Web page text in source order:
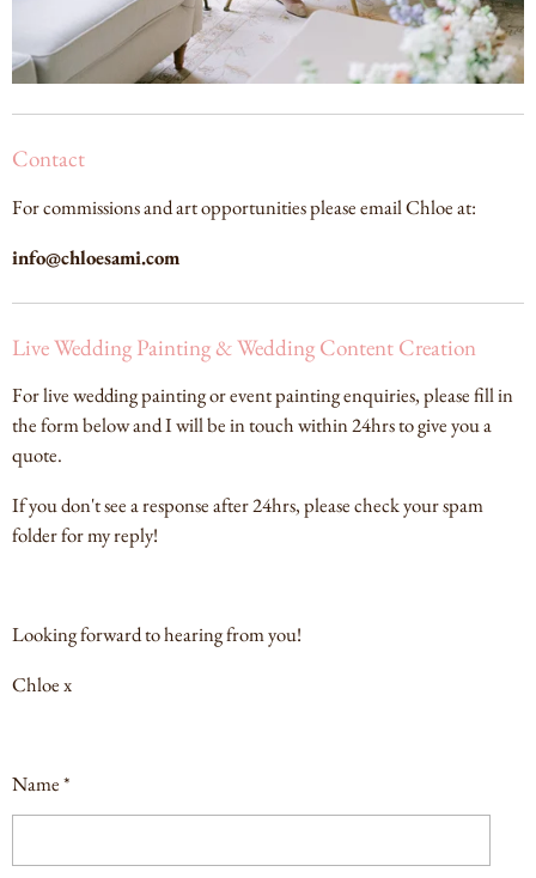
Contact
For commissions and art opportunities please email Chloe at:
info@chloesami.com
Live Wedding Painting & Wedding Content Creation
For live wedding painting or event painting enquiries, please fill in
the form below and I will be in touch within 24hrs to give you a
quote.
If you don't see a response after 24hrs, please check your spam
folder for my reply!
Looking forward to hearing from you!
Chloe x
Name *